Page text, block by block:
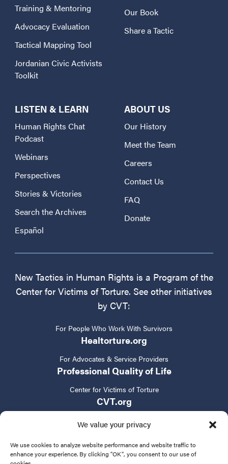
We value your privacy
We use cookies to analyze website performance and website traffic to
enhance your experience. By clicking "OK", you consent to our use of
Training & Mentoring
Advocacy Evaluation
Tactical Mapping Tool
Jordanian Civic Activists
Toolkit
Our Book
Share a Tactic
LISTEN & LEARN
Human Rights Chat
Podcast
Webinars
Perspectives
Stories & Victories
Search the Archives
Español
ABOUT US
Our History
Meet the Team
Careers
Contact Us
FAQ
Donate
New Tactics in Human Rights is a Program of the
Center for Victims of Torture. See other initiatives
by CVT:
For People Who Work With Survivors
Healtorture.org
For Advocates & Service Providers
Professional Quality of Life
Center for Victims of Torture
CVT.org